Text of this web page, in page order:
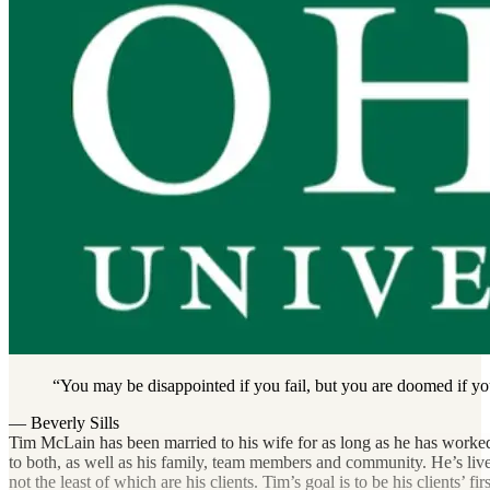
You may be disappointed if you fail, but you are doomed if
— Beverly Sills
Tim McLain has been married to his wife for as long as he has
to both, as well as his family, team members and community. He’s
not the least of which are his clients. Tim’s goal is to be his clients’
Don’t sit down and wait for the opportunities to come. Get up
— Madam CJ Walker